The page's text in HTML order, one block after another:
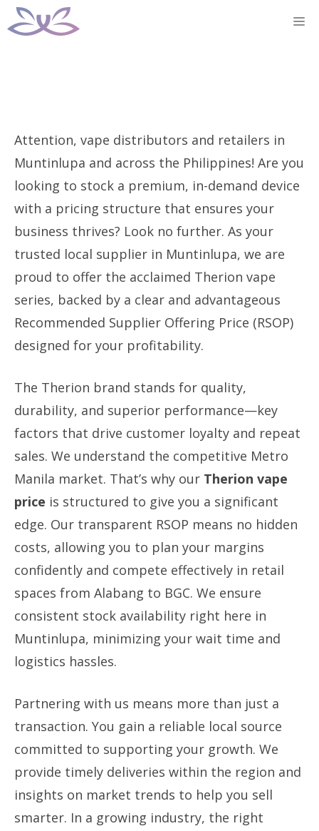
Skip
to
Attention, vape distributors and retailers in
Muntinlupa and across the Philippines! Are you
looking to stock a premium, in-demand device
with a pricing structure that ensures your
business thrives? Look no further. As your
trusted local supplier in Muntinlupa, we are
proud to offer the acclaimed Therion vape
series, backed by a clear and advantageous
Recommended Supplier Offering Price (RSOP)
designed for your profitability.
The Therion brand stands for quality,
durability, and superior performance—key
factors that drive customer loyalty and repeat
sales. We understand the competitive Metro
Manila market. That’s why our Therion vape
price is structured to give you a significant
edge. Our transparent RSOP means no hidden
costs, allowing you to plan your margins
confidently and compete effectively in retail
spaces from Alabang to BGC. We ensure
consistent stock availability right here in
Muntinlupa, minimizing your wait time and
logistics hassles.
Partnering with us means more than just a
transaction. You gain a reliable local source
committed to supporting your growth. We
provide timely deliveries within the region and
insights on market trends to help you sell
smarter. In a growing industry, the right